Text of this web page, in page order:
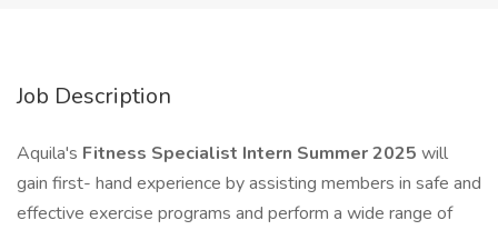
Job Description
Aquila's Fitness Specialist Intern Summer 2025 will
gain first- hand experience by assisting members in safe and
effective exercise programs and perform a wide range of